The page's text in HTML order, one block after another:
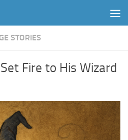
STORIES
Fire to His Wizard